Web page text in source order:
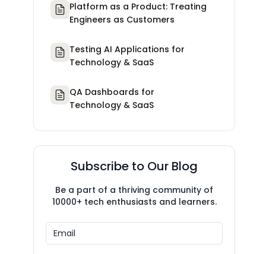
Platform as a Product: Treating
Engineers as Customers
Testing AI Applications for
Technology & SaaS
QA Dashboards for
Technology & SaaS
Subscribe to Our Blog
Be a part of a thriving community of
10000+ tech enthusiasts and learners.